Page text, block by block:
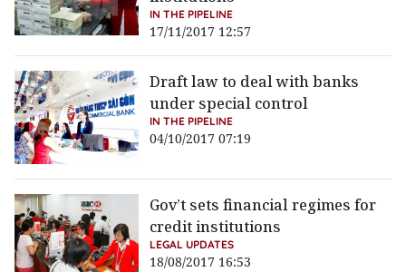
IN THE PIPELINE
17/11/2017 12:57
Draft law to deal with banks
under special control
IN THE PIPELINE
04/10/2017 07:19
Gov’t sets financial regimes for
credit institutions
LEGAL UPDATES
18/08/2017 16:53